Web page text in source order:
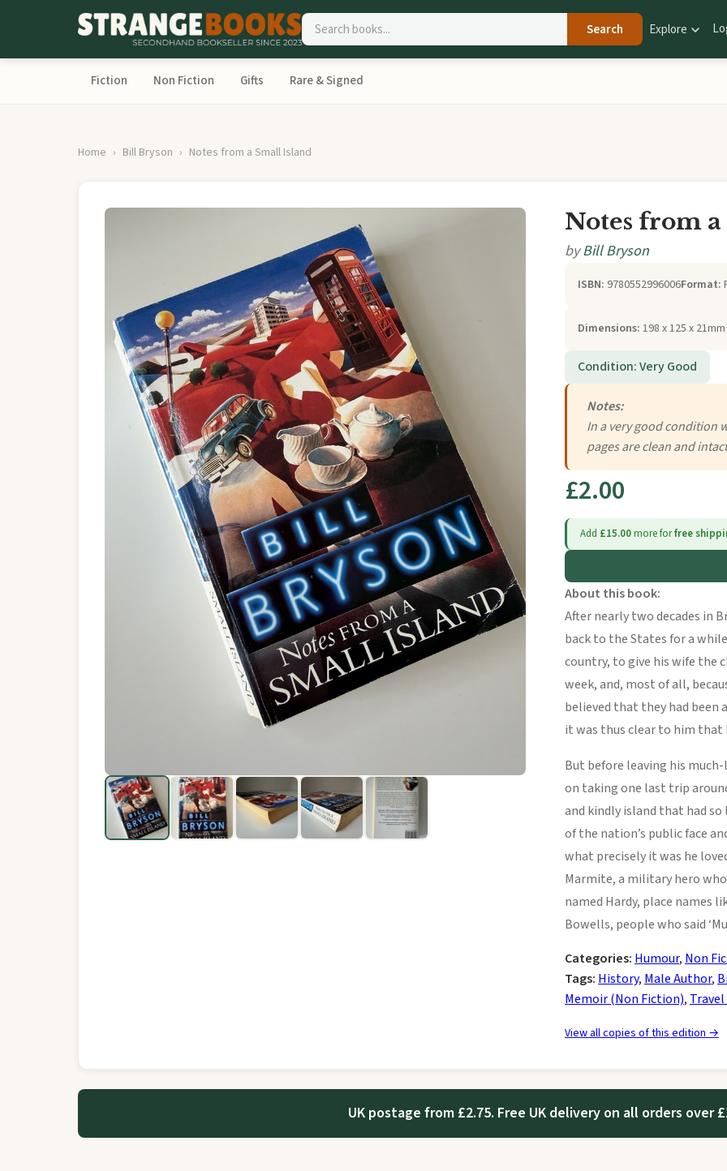
Search Explore
Fiction Non Fiction Gifts Rare & Signed
Home Bill Bryson Notes from a Small Island
Notes from
byBill Bryson
ISBN: 9780552996006Format:
Dimensions: 198 x 125 x
Condition: Very Good
Notes:
In a very good condition
pages are clean and
£2.00
Add £15.00more forfree
About this book:
After nearly two decades in
back to the States for a
country, to give his wife the
week, and, most of all,
believed that they had been
it was thus clear to him that
But before leaving his
on taking one last trip
and kindly island that had
of the nation’s public face
what precisely it was he
Marmite, a military hero
named Hardy, place names
Bowells, people who said
Categories: Humour, Non
Tags: History, Male Author,
Memoir (Non Fiction),
View all copies of this edition →
UK postage from £2.75. Free UK delivery on all orders over